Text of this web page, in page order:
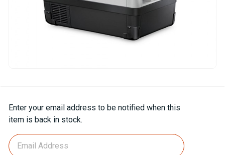
Current
Stock:
Enter your email address to be notified when this
item is back in stock.